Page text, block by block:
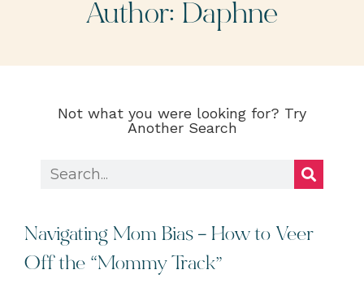
Author: Daphne
Not what you were looking for? Try
Another Search
Navigating Mom Bias – How to Veer
Off the “Mommy Track”